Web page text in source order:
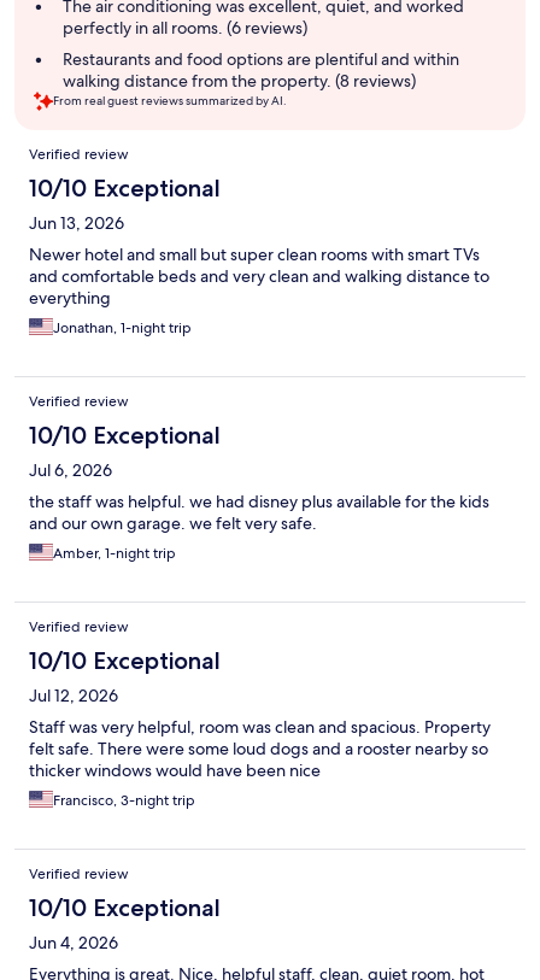
The air conditioning was excellent, quiet, and worked
perfectly in all rooms. (6 reviews)
Restaurants and food options are plentiful and within
walking distance from the property. (8 reviews)
From real guest reviews summarized by AI.
Reviews
Verified review
10/10 Exceptional
Jun 13, 2026
Newer hotel and small but super clean rooms with smart TVs
and comfortable beds and very clean and walking distance to
everything
Jonathan, 1-night trip
Verified review
10/10 Exceptional
Jul 6, 2026
the staff was helpful. we had disney plus available for the kids
and our own garage. we felt very safe.
Amber, 1-night trip
Verified review
10/10 Exceptional
Jul 12, 2026
Staff was very helpful, room was clean and spacious. Property
felt safe. There were some loud dogs and a rooster nearby so
thicker windows would have been nice
Francisco, 3-night trip
Verified review
10/10 Exceptional
Jun 4, 2026
Everything is great. Nice, helpful staff, clean, quiet room, hot